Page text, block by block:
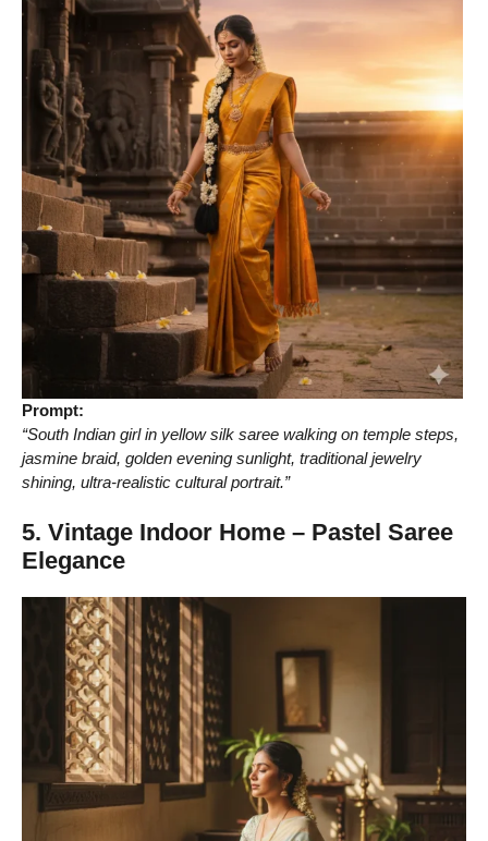
Prompt:
“South Indian girl in yellow silk saree walking on temple steps,
jasmine braid, golden evening sunlight, traditional jewelry
shining, ultra-realistic cultural portrait.”
5. Vintage Indoor Home – Pastel Saree
Elegance